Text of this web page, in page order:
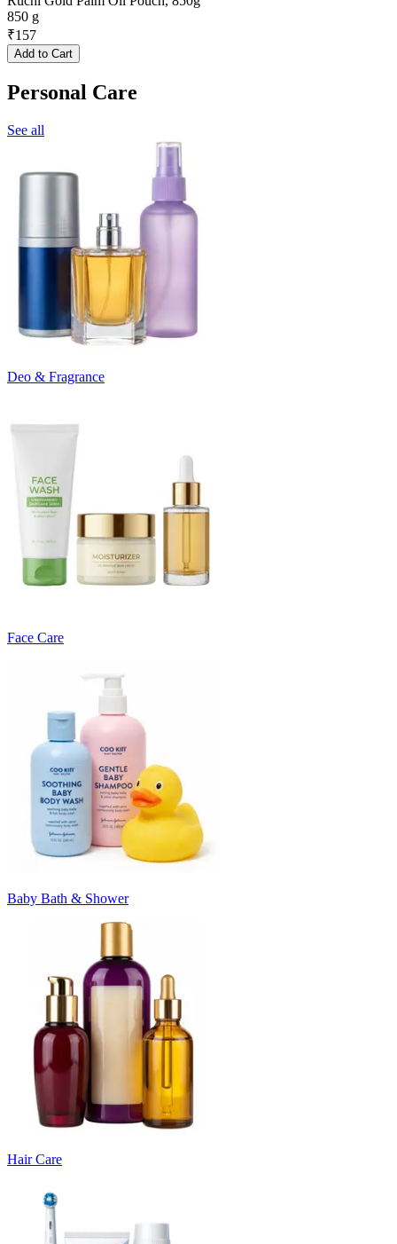
850 g
₹157
Add to Cart
Personal Care
See all
Deo & Fragrance
Face Care
Baby Bath & Shower
Hair Care